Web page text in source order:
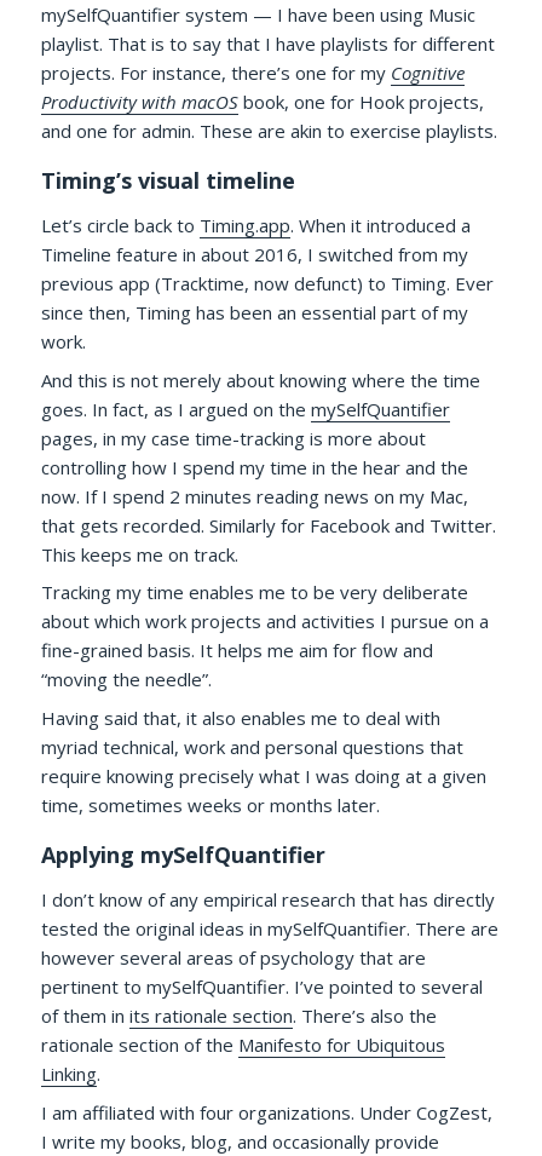
mySelfQuantifier system — I have been using Music
playlist. That is to say that I have playlists for different
projects. For instance, there’s one for my Cognitive
Productivity with macOS book, one for Hook projects,
and one for admin. These are akin to exercise playlists.
Timing’s visual timeline
Let’s circle back to Timing.app. When it introduced a
Timeline feature in about 2016, I switched from my
previous app (Tracktime, now defunct) to Timing. Ever
since then, Timing has been an essential part of my
work.
And this is not merely about knowing where the time
goes. In fact, as I argued on themySelfQuantifier
pages, in my case time-tracking is more about
controlling how I spend my time in the hear and the
now. If I spend 2 minutes reading news on my Mac,
that gets recorded. Similarly for Facebook and Twitter.
This keeps me on track.
Tracking my time enables me to be very deliberate
about which work projects and activities I pursue on a
fine-grained basis. It helps me aim for flow and
“moving the needle”.
Having said that, it also enables me to deal with
myriad technical, work and personal questions that
require knowing precisely what I was doing at a given
time, sometimes weeks or months later.
Applying mySelfQuantifier
I don’t know of any empirical research that has directly
tested the original ideas in mySelfQuantifier. There are
however several areas of psychology that are
pertinent to mySelfQuantifier. I’ve pointed to several
of them inits rationale section. There’s also the
rationale section of the Manifesto for Ubiquitous
Linking.
I am affiliated with four organizations. Under CogZest,
I write my books, blog, and occasionally provide